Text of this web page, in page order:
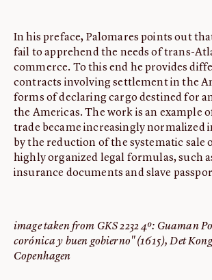
In his preface, Palomares points out
fail to apprehend the needs of trans-
commerce. To this end he provides
contracts involving settlement in the
forms of declaring cargo destined for
the Americas. The work is an example
trade became increasingly normalized
by the reduction of the systematic sale
highly organized legal formulas, such
insurance documents and slave
image taken from GKS 2232 4º: Guaman
corónica y buen gobierno" (1615), Det
Copenhagen